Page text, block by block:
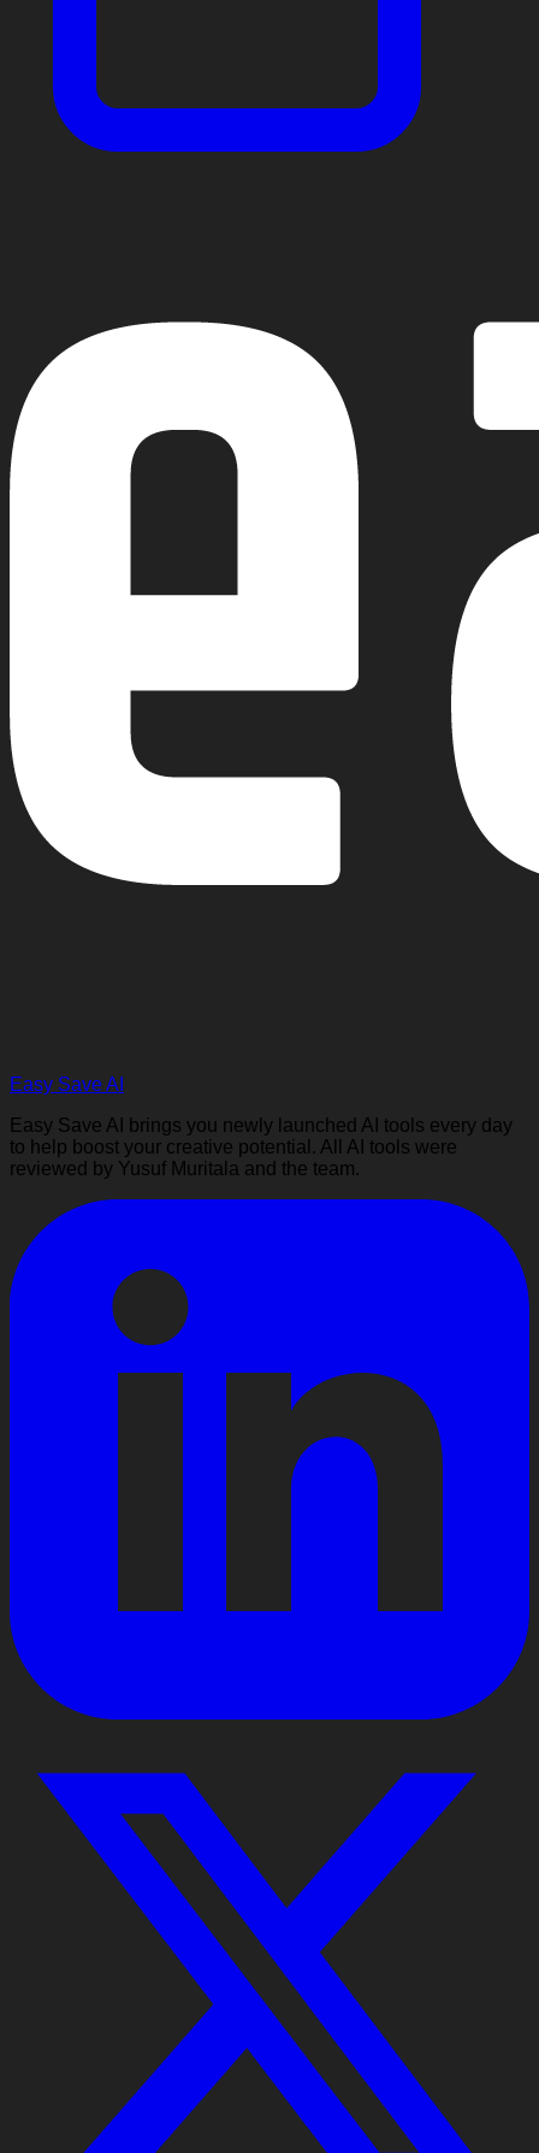
Easy Save AI
Easy Save AI brings you newly launched AI tools every day
to help boost your creative potential. All AI tools were
reviewed by Yusuf Muritala and the team.